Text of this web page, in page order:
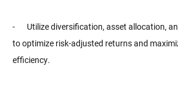
-
Utilize diversification, asset allocation,
to optimize risk-adjusted returns and
efficiency.